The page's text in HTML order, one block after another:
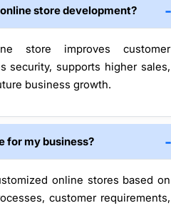
store development?
store improves customer
security, supports higher sales,
business growth.
for my business?
online stores based on
customer requirements,